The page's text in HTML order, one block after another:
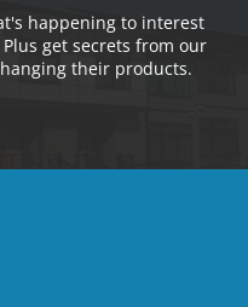
happening to interest
get secrets from our
their products.